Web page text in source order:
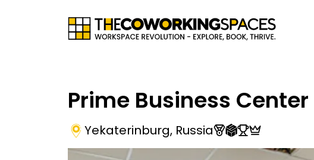
Prime Business Center
Yekaterinburg, Russia